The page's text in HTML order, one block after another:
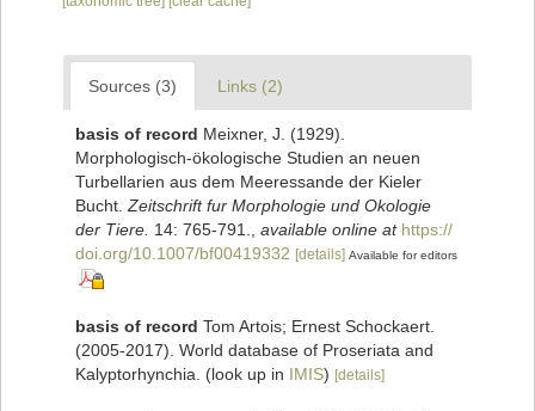
Sources (3) Links (2)
basis of record Meixner, J. (1929).
Morphologisch-ökologische Studien an neuen
Turbellarien aus dem Meeressande der Kieler
Bucht. Zeitschrift fur Morphologie und Okologie
der Tiere. 14: 765-791. available online at https://
doi.org/10.1007/bf00419332 [details] Available for editors
basis of record Tom Artois; Ernest Schockaert.
(2005-2017). World database of Proseriata and
Kalyptorhynchia. (look up in IMIS) [details]